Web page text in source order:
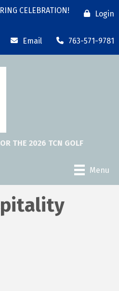
CELEBRATION! Login
Email 763-571-9781
THE 2026 TCN GOLF
Menu